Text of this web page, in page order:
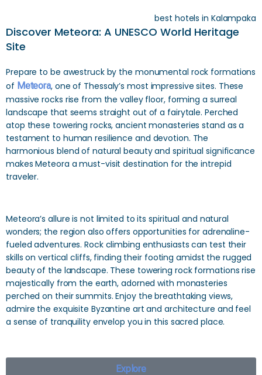
best hotels in Kalampaka
Discover Meteora: A UNESCO World Heritage
Site
Prepare to be awestruck by the monumental rock formations
of Meteora, one of Thessaly’s most impressive sites. These
massive rocks rise from the valley floor, forming a surreal
landscape that seems straight out of a fairytale. Perched
atop these towering rocks, ancient monasteries stand as a
testament to human resilience and devotion. The
harmonious blend of natural beauty and spiritual significance
makes Meteora a must-visit destination for the intrepid
traveler.
Meteora’s allure is not limited to its spiritual and natural
wonders; the region also offers opportunities for adrenaline-
fueled adventures. Rock climbing enthusiasts can test their
skills on vertical cliffs, finding their footing amidst the rugged
beauty of the landscape. These towering rock formations rise
majestically from the earth, adorned with monasteries
perched on their summits. Enjoy the breathtaking views,
admire the exquisite Byzantine art and architecture and feel
a sense of tranquility envelop you in this sacred place.
Explore